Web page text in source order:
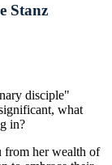
Stanz
disciple"
what
in?
from her wealth of